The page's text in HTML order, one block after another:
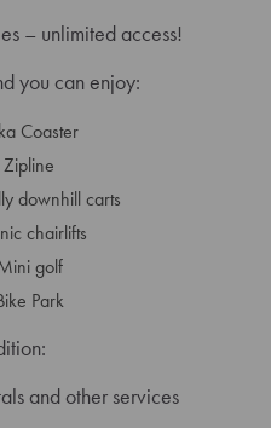
– unlimited access!
you can enjoy:
Coaster
Zipline
downhill carts
chairlifts
golf
Park
and other services